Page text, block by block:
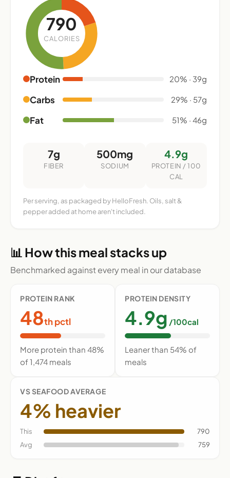
790
CALORIES
Protein 20% · 39g
Carbs 29% · 57g
Fat 51% · 46g
7g
FIBER
500mg
SODIUM
4.9g
PROTEIN / 100
CAL
Per serving, as packaged by HelloFresh. Oils, salt &
pepper added at home aren't included.
📊 How this meal stacks up
Benchmarked against every meal in our database
PROTEIN RANK
48th pctl
More protein than 48%
of 1,474 meals
PROTEIN DENSITY
4.9g /100cal
Leaner than 54% of
meals
VS SEAFOOD AVERAGE
4% heavier
This
790
Avg
759